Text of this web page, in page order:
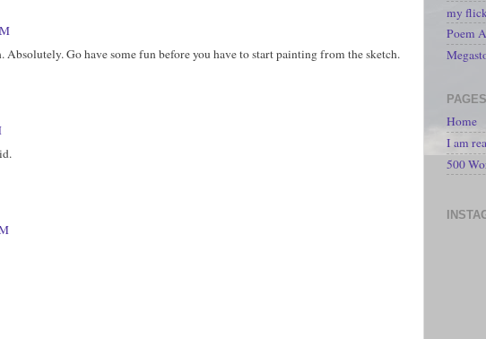
Absolutely. Go have some fun before you have to start painting from the sketch.
my
Poem
PAGES
Home
I am
500